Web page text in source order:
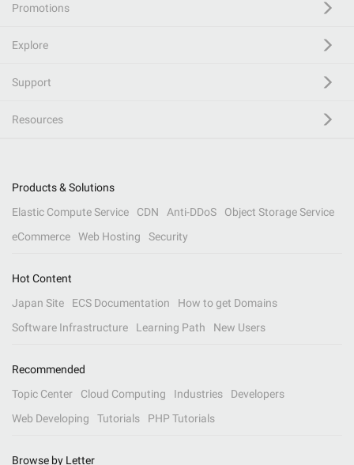
Promotions
Explore
Support
Resources
Products & Solutions
Elastic Compute Service
CDN Anti-DDoS
Object Storage Service
eCommerce
Web Hosting Security
Hot Content
Japan Site
ECS Documentation
How to get Domains
Software Infrastructure
Learning Path New Users
Recommended
Topic Center
Cloud Computing Industries
Developers
Web Developing
Tutorials PHP Tutorials
Browse by Letter